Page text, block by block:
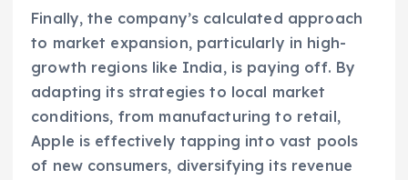
Finally, the company’s calculated approach
to market expansion, particularly in high-
growth regions like India, is paying off. By
adapting its strategies to local market
conditions, from manufacturing to retail,
Apple is effectively tapping into vast pools
of new consumers, diversifying its revenue